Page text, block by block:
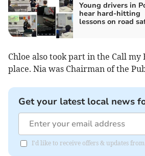
Young drivers in
hear hard-hitting
lessons on road
Chloe also took part in the Call
place. Nia was Chairman of the
Get your latest local news
I'd like to receive offers & updates